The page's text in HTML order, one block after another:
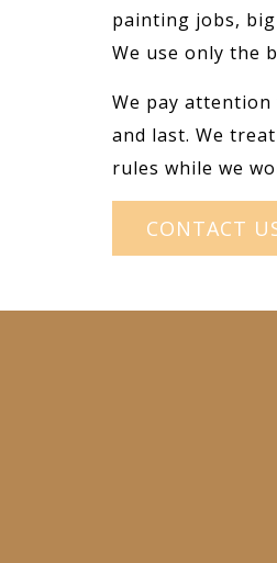
painting jobs,
We use only the
We pay
and last. We
rules while we
CONTACT